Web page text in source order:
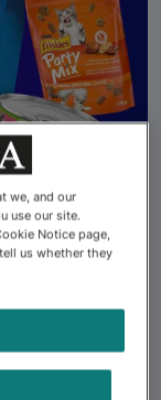
cat’s
riding a
we, and our
use our site.
Notice page,
us whether they